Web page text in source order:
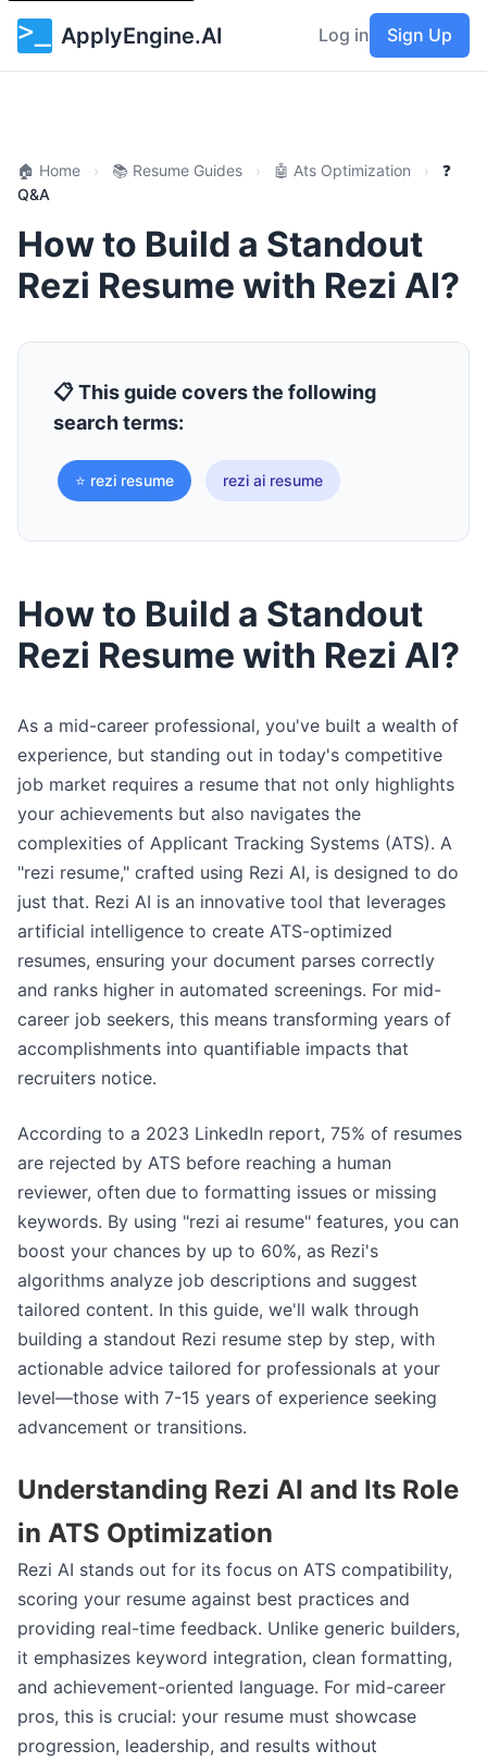
ApplyEngine.AI Log in Sign Up
🏠 Home › 📚 Resume Guides › 🤖 Ats Optimization ›
❓
Q&A
How to Build a Standout
Rezi Resume with Rezi AI?
📋 This guide covers the following
search terms:
⭐ rezi resume rezi ai resume
How to Build a Standout
Rezi Resume with Rezi AI?
As a mid-career professional, you've built a wealth of
experience, but standing out in today's competitive
job market requires a resume that not only highlights
your achievements but also navigates the
complexities of Applicant Tracking Systems (ATS). A
"rezi resume," crafted using Rezi AI, is designed to do
just that. Rezi AI is an innovative tool that leverages
artificial intelligence to create ATS-optimized
resumes, ensuring your document parses correctly
and ranks higher in automated screenings. For mid-
career job seekers, this means transforming years of
accomplishments into quantifiable impacts that
recruiters notice.
According to a 2023 LinkedIn report, 75% of resumes
are rejected by ATS before reaching a human
reviewer, often due to formatting issues or missing
keywords. By using "rezi ai resume" features, you can
boost your chances by up to 60%, as Rezi's
algorithms analyze job descriptions and suggest
tailored content. In this guide, we'll walk through
building a standout Rezi resume step by step, with
actionable advice tailored for professionals at your
level—those with 7-15 years of experience seeking
advancement or transitions.
Understanding Rezi AI and Its Role
in ATS Optimization
Rezi AI stands out for its focus on ATS compatibility,
scoring your resume against best practices and
providing real-time feedback. Unlike generic builders,
it emphasizes keyword integration, clean formatting,
and achievement-oriented language. For mid-career
pros, this is crucial: your resume must showcase
progression, leadership, and results without